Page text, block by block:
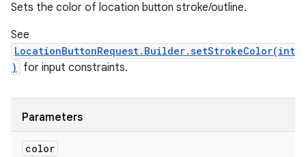
Sets the color of location button stroke/outline.
See
LocationButtonRequest.Builder.setStrokeColor(int
)
for input constraints.
Parameters
color